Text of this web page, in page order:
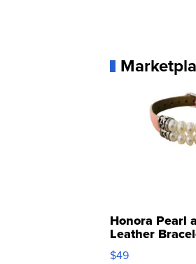
Honora Pearl
Leather
Adjustable
$49